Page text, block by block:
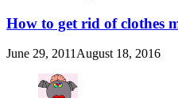
How to get rid of clothes
June 29, 2011 August 18, 2016